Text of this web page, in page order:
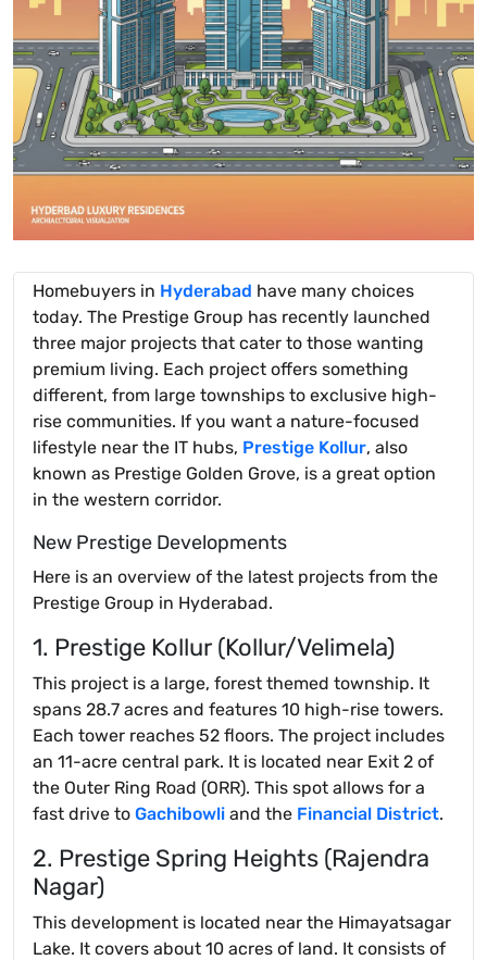
Homebuyers in Hyderabad have many choices
today. The Prestige Group has recently launched
three major projects that cater to those wanting
premium living. Each project offers something
different, from large townships to exclusive high-
rise communities. If you want a nature-focused
lifestyle near the IT hubs, Prestige Kollur, also
known as Prestige Golden Grove, is a great option
in the western corridor.
New Prestige Developments
Here is an overview of the latest projects from the
Prestige Group in Hyderabad.
1. Prestige Kollur (Kollur/Velimela)
This project is a large, forest themed township. It
spans 28.7 acres and features 10 high-rise towers.
Each tower reaches 52 floors. The project includes
an 11-acre central park. It is located near Exit 2 of
the Outer Ring Road (ORR). This spot allows for a
fast drive to Gachibowli and the Financial District.
2. Prestige Spring Heights (Rajendra
Nagar)
This development is located near the Himayatsagar
Lake. It covers about 10 acres of land. It consists of